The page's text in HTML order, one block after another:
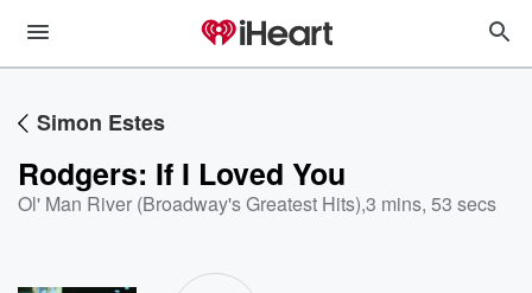
Simon Estes
Rodgers: If I Loved You
Ol' Man River (Broadway's Greatest Hits),3 mins, 53 secs